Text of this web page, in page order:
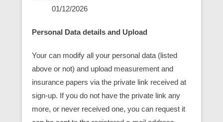
01/12/2026
Personal Data details and Upload
Your can modify all your personal data (listed
above or not) and upload measurement and
insurance papers via the private link received at
sign-up. If you do not have the private link any
more, or never received one, you can request it